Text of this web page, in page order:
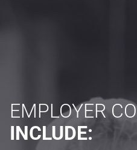
EMPLOYER
INCLUDE: